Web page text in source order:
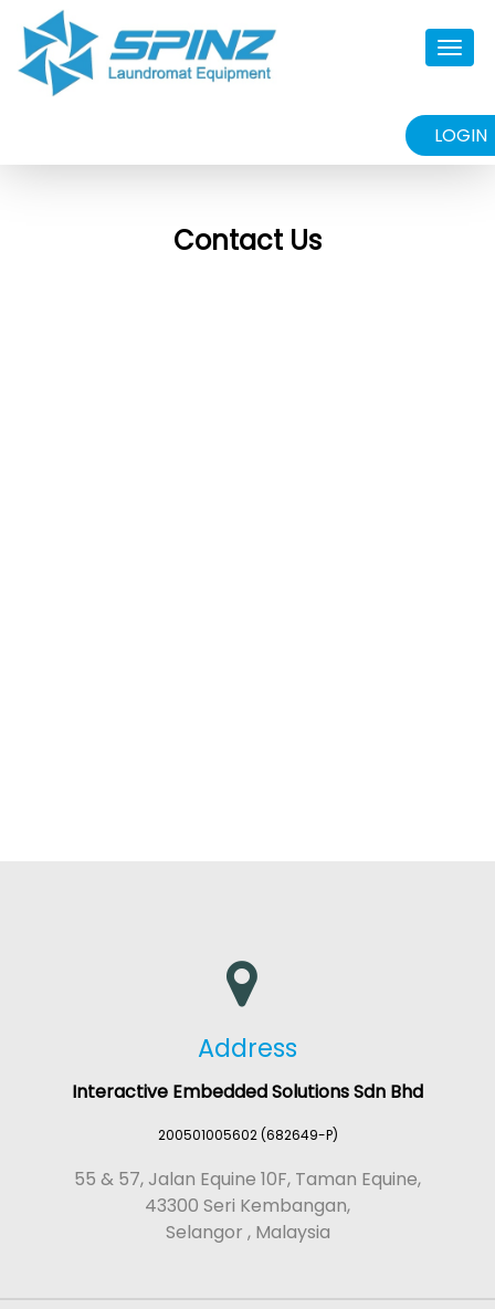
LOGIN
Contact Us
Address
Interactive Embedded Solutions Sdn Bhd
200501005602 (682649-P)
55 & 57, Jalan Equine 10F, Taman Equine,
43300 Seri Kembangan,
Selangor , Malaysia